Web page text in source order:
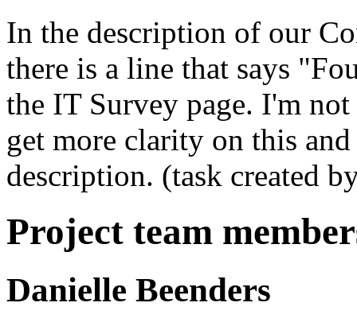
In the description of our
there is a line that says
the IT Survey page. I'm
get more clarity on this
description. (task created
Project team
Danielle Beenders